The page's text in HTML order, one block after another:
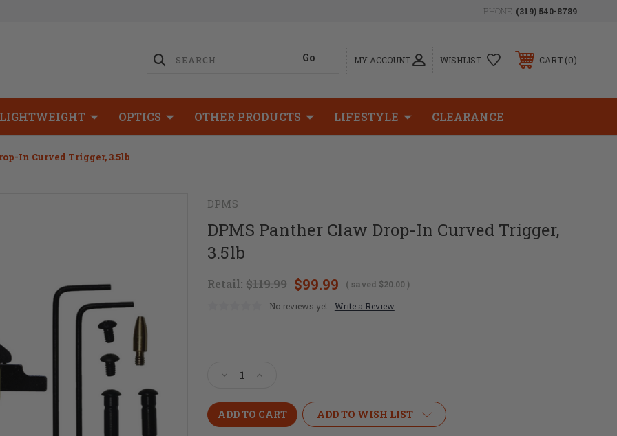
PHONE: (319) 540-8789
MY ACCOUNT WISHLIST CART 0
LIGHTWEIGHT OPTICS OTHER PRODUCTS LIFESTYLE CLEARANCE
In Curved Trigger, 3.5lb
DPMS
DPMS Panther Claw Drop-In Curved Trigger,
3.5lb
Retail: $119.99 $99.99 ( saved $20.00)
No reviews yet
Write a Review
Decrease
of
DPMS
Panther
Increase
of
DPMS
Panther
ADD TO WISH LIST